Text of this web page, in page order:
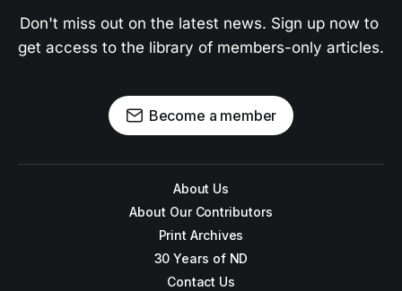
Don't miss out on the latest news. Sign up now to
get access to the library of members-only articles.
Become a member
About Us
About Our Contributors
Print Archives
30 Years of ND
Contact Us